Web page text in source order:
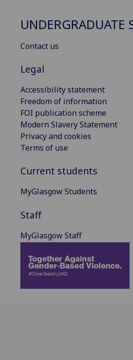
UNDERGRADUATE
Contact us
Legal
Accessibility statement
Freedom of information
FOI publication scheme
Modern Slavery Statement
Privacy and cookies
Terms of use
Current students
MyGlasgow Students
Staff
MyGlasgow Staff